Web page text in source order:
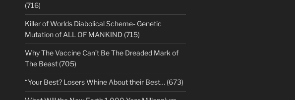
(716)
Killer of Worlds Diabolical Scheme- Genetic
Mutation of ALL OF MANKIND (715)
Why The Vaccine Can’t Be The Dreaded Mark of
The Beast (705)
“Your Best? Losers Whine About their Best… (673)